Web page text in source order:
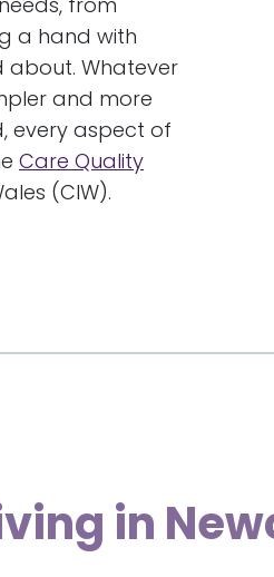
a hand with
about. Whatever
and more
every aspect of
Care Quality
(CIW).
in